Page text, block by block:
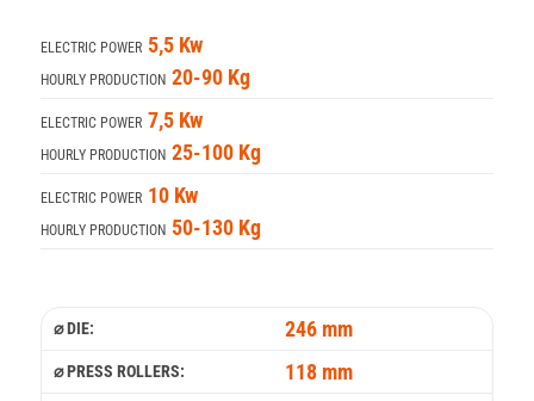
ELECTRIC POWER 5,5 Kw
HOURLY PRODUCTION 20-90 Kg
ELECTRIC POWER 7,5 Kw
HOURLY PRODUCTION 25-100 Kg
ELECTRIC POWER 10 Kw
HOURLY PRODUCTION 50-130 Kg
⌀ DIE: 246 mm
⌀ PRESS ROLLERS: 118 mm